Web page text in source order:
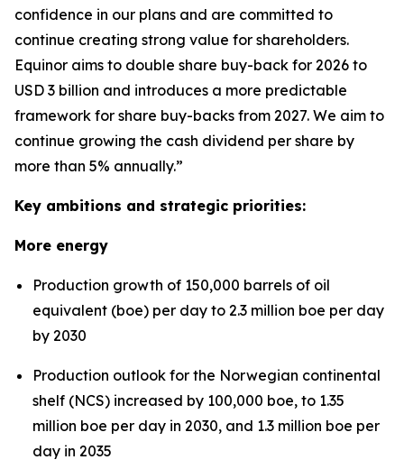
confidence in our plans and are committed to
continue creating strong value for shareholders.
Equinor aims to double share buy-back for 2026 to
USD 3 billion and introduces a more predictable
framework for share buy-backs from 2027. We aim to
continue growing the cash dividend per share by
more than 5% annually.”
Key ambitions and strategic priorities:
More energy
Production growth of 150,000 barrels of oil
equivalent (boe) per day to 2.3 million boe per day
by 2030
Production outlook for the Norwegian continental
shelf (NCS) increased by 100,000 boe, to 1.35
million boe per day in 2030, and 1.3 million boe per
day in 2035